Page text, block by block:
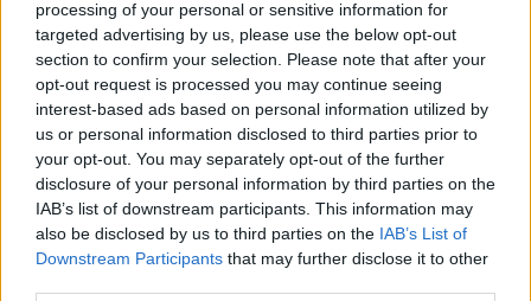
processing of your personal or sensitive information for
targeted advertising by us, please use the below opt-out
section to confirm your selection. Please note that after your
opt-out request is processed you may continue seeing
interest-based ads based on personal information utilized by
us or personal information disclosed to third parties prior to
your opt-out. You may separately opt-out of the further
disclosure of your personal information by third parties on the
IAB’s list of downstream participants. This information may
also be disclosed by us to third parties on the IAB’s List of
Downstream Participants that may further disclose it to other
Creamy celeriac and potato
gratin
Cheesy root veg gratin